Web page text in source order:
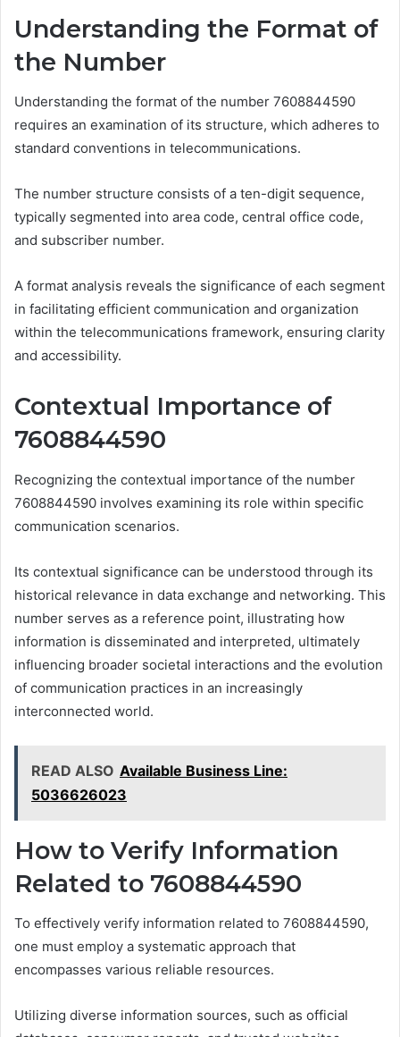
Understanding the Format of
the Number
Understanding the format of the number 7608844590
requires an examination of its structure, which adheres to
standard conventions in telecommunications.
The number structure consists of a ten-digit sequence,
typically segmented into area code, central office code,
and subscriber number.
A format analysis reveals the significance of each segment
in facilitating efficient communication and organization
within the telecommunications framework, ensuring clarity
and accessibility.
Contextual Importance of
7608844590
Recognizing the contextual importance of the number
7608844590 involves examining its role within specific
communication scenarios.
Its contextual significance can be understood through its
historical relevance in data exchange and networking. This
number serves as a reference point, illustrating how
information is disseminated and interpreted, ultimately
influencing broader societal interactions and the evolution
of communication practices in an increasingly
interconnected world.
READ ALSO Available Business Line:
5036626023
How to Verify Information
Related to 7608844590
To effectively verify information related to 7608844590,
one must employ a systematic approach that
encompasses various reliable resources.
Utilizing diverse information sources, such as official